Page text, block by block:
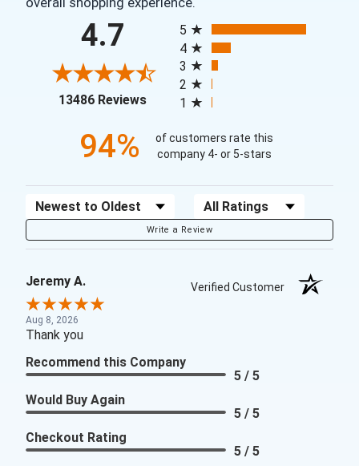
4.7
13486 Reviews(opens in a new tab)
5
4
3
2
1
94%
of customers rate this
company 4- or 5-stars
Sort Reviews Filter Reviews by Rating
Write a Review
Jeremy A. Verified Customer
Aug 8, 2026
Thank you
Recommend this Company
5 / 5
Would Buy Again
5 / 5
Checkout Rating
5 / 5